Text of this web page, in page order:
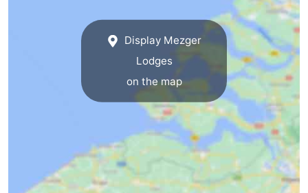
Brouwershaven
Bruinisse
Display Mezger
Lodges
on the map